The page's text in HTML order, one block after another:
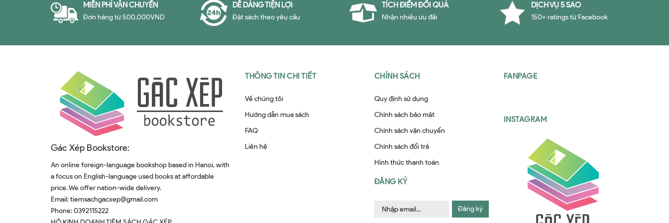
MIỄN PHÍ VẬN CHUYỂN
Đơn hàng từ 500,000VND
DỄ DÀNG TIỆN LỢI
Đặt sách theo yêu cầu
TÍCH ĐIỂM ĐỔI QUÀ
Nhận nhiều ưu đãi
DỊCH VỤ 5 SAO
150+ ratings từ Facebook
Gác Xép Bookstore:
An online foreign-language bookshop based in Hanoi, with
a focus on English-language used books at affordable
price. We offer nation-wide delivery.
Email:tiemsachgacxep@gmail.com
Phone:0392115222
THÔNG TIN CHI TIẾT
Về chúng tôi
Hướng dẫn mua sách
FAQ
Liên hệ
CHÍNH SÁCH
Quy định sử dụng
Chính sách bảo mật
Chính sách vận chuyển
Chính sách đổi trả
Hình thức thanh toán
ĐĂNG KÝ
Đăng ký
FANPAGE
INSTAGRAM